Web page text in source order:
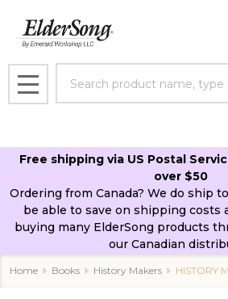
MENU
Free shipping via US Postal
over $50
Ordering from Canada? We do ship
be able to save on shipping costs
buying many ElderSong products
our Canadian
Home Books History Makers HISTORY